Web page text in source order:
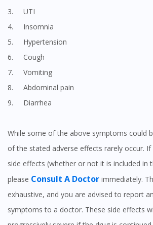
3. UTI
4. Insomnia
5. Hypertension
6. Cough
7. Vomiting
8. Abdominal pain
9. Diarrhea
While some of the above symptoms could be common, some
of the stated adverse effects rarely occur.
side effects (whether or not it is included in
please Consult A Doctor immediately.
exhaustive, and you are advised to report
symptoms to a doctor. These side effects